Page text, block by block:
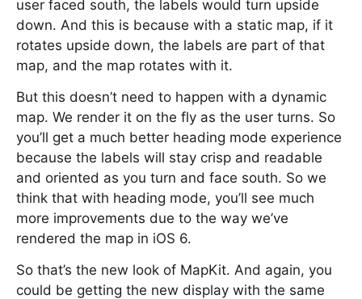
user faced south, the labels would turn upside
down. And this is because with a static map, if it
rotates upside down, the labels are part of that
map, and the map rotates with it.
But this doesn’t need to happen with a dynamic
map. We render it on the fly as the user turns. So
you’ll get a much better heading mode experience
because the labels will stay crisp and readable
and oriented as you turn and face south. So we
think that with heading mode, you’ll see much
more improvements due to the way we’ve
rendered the map in iOS 6.
So that’s the new look of MapKit. And again, you
could be getting the new display with the same